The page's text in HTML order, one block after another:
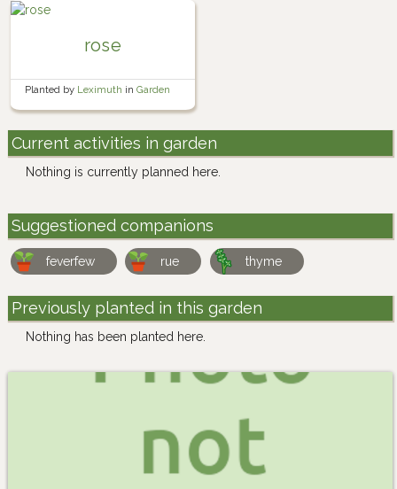
rose
Planted by Leximuth in Garden
Current activities in garden
Nothing is currently planned here.
Suggestioned companions
feverfew rue thyme
Previously planted in this garden
Nothing has been planted here.